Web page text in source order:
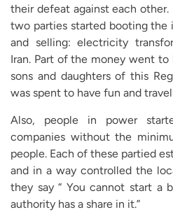
their defeat against each
two parties started booting the
and selling: electricity
Iran. Part of the money went
sons and daughters of this
was spent to have fun and
Also, people in power
companies without the
people. Each of these partied
and in a way controlled the
they say “ You cannot start a
authority has a share in it.”